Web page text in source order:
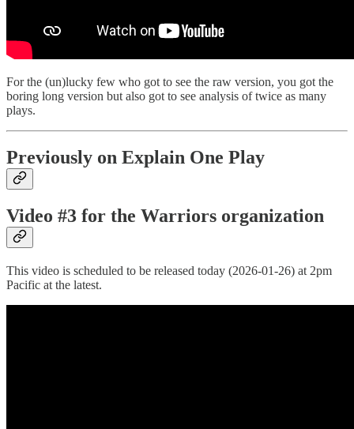
For the (un)lucky few who got to see the raw version, you got the
boring long version but also got to see analysis of twice as many
plays.
Previously on Explain One Play
Video #3 for the Warriors organization
This video is scheduled to be released today (2026-01-26) at 2pm
Pacific at the latest.